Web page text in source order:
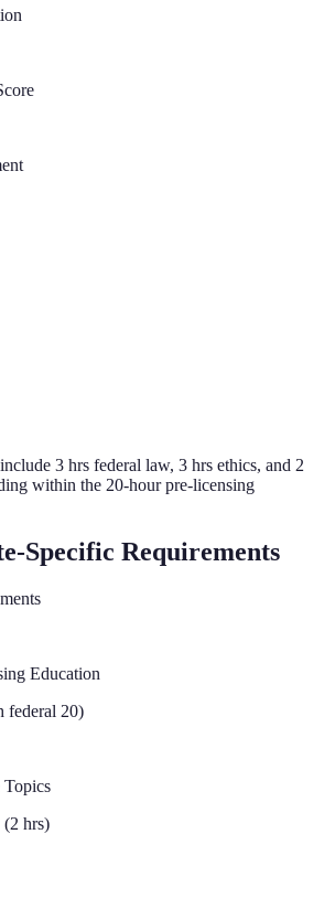
3 hrs federal law, 3 hrs ethics, and 2
within the 20-hour pre-licensing
Specific Requirements
Education
federal 20)
Topics
hrs)